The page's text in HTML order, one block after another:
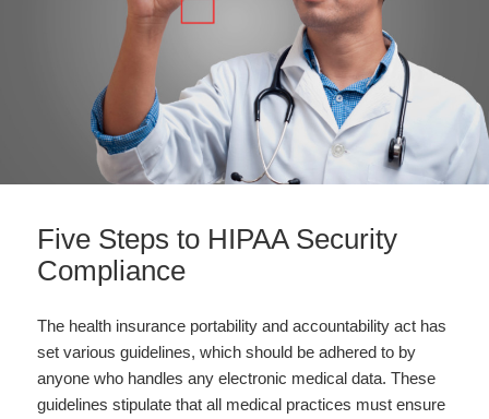
Five Steps to HIPAA Security
Compliance
The health insurance portability and accountability act has
set various guidelines, which should be adhered to by
anyone who handles any electronic medical data. These
guidelines stipulate that all medical practices must ensure